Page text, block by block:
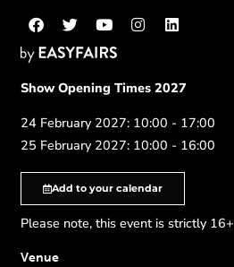
Show Opening Times 2027
24 February 2027: 10:00 - 17:00
25 February 2027: 10:00 - 16:00
Add to your calendar
Please note, this event is strictly 16+
Venue